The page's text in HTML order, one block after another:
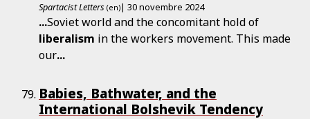
Spartacist Letters (en)| 30 novembre 2024
...Soviet world and the concomitant hold of
liberalism in the workers movement. This made
our...
Babies, Bathwater, and the
International Bolshevik Tendency